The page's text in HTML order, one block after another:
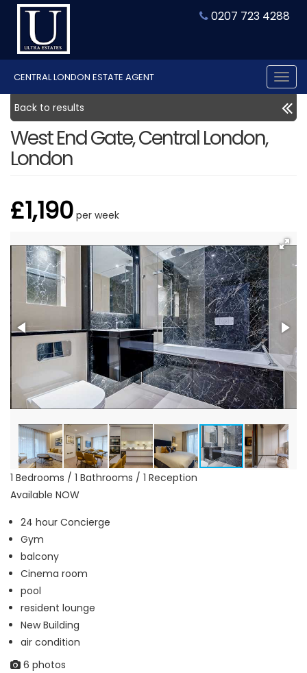
0207 723 4288
CENTRAL LONDON ESTATE AGENT
Back to results
West End Gate, Central London,
London
£1,190 per week
1 Bedrooms / 1 Bathrooms / 1 Reception
Available NOW
24 hour Concierge
Gym
balcony
Cinema room
pool
resident lounge
New Building
air condition
6 photos